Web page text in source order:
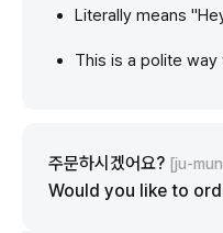
Literally means
This is a polite way
주문하시겠어요? [ju-
Would you like to